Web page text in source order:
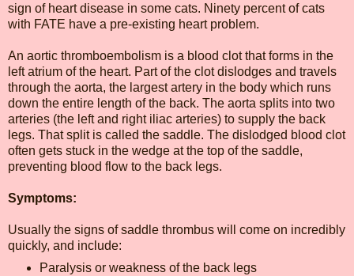
sign of heart disease in some cats. Ninety percent of cats
with FATE have a pre-existing heart problem.
An aortic thromboembolism is a blood clot that forms in the
left atrium of the heart. Part of the clot dislodges and travels
through the aorta, the largest artery in the body which runs
down the entire length of the back. The aorta splits into two
arteries (the left and right iliac arteries) to supply the back
legs. That split is called the saddle. The dislodged blood clot
often gets stuck in the wedge at the top of the saddle,
preventing blood flow to the back legs.
Symptoms:
Usually the signs of saddle thrombus will come on incredibly
quickly, and include:
Paralysis or weakness of the back legs